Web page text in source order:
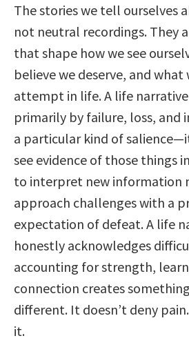
The stories we tell ourselves
not neutral recordings. They
that shape how we see
believe we deserve, and what
attempt in life. A life
primarily by failure, loss, and
a particular kind of
see evidence of those things
to interpret new information
approach challenges with a
expectation of defeat. A life
honestly acknowledges
accounting for strength,
connection creates
different. It doesn’t deny
it.